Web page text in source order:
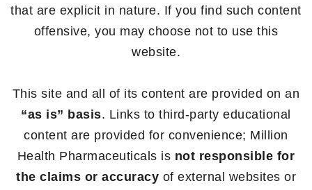
that are explicit in nature. If you find such content
offensive, you may choose not to use this
website.
This site and all of its content are provided on an
“as is” basis. Links to third-party educational
content are provided for convenience; Million
Health Pharmaceuticals is not responsible for
the claims or accuracy of external websites or